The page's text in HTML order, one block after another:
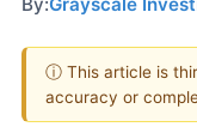
ⓘ This article is
accuracy or